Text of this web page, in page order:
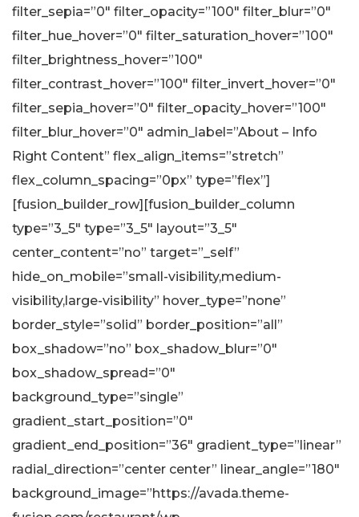
filter_sepia=”0″ filter_opacity=”100″ filter_blur=”0″
filter_hue_hover=”0″ filter_saturation_hover=”100″
filter_brightness_hover=”100″
filter_contrast_hover=”100″ filter_invert_hover=”0″
filter_sepia_hover=”0″ filter_opacity_hover=”100″
filter_blur_hover=”0″ admin_label=”About – Info
Right Content” flex_align_items=”stretch”
flex_column_spacing=”0px” type=”flex”]
[fusion_builder_row][fusion_builder_column
type=”3_5″ type=”3_5″ layout=”3_5″
center_content=”no” target=”_self”
hide_on_mobile=”small-visibility,medium-
visibility,large-visibility” hover_type=”none”
border_style=”solid” border_position=”all”
box_shadow=”no” box_shadow_blur=”0″
box_shadow_spread=”0″
background_type=”single”
gradient_start_position=”0″
gradient_end_position=”36″ gradient_type=”linear”
radial_direction=”center center” linear_angle=”180″
background_image=”https://avada.theme-